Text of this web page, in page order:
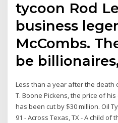
tycoon Rod
business
McCombs.
be
Less than a year after the death
T. Boone Pickens, the price of
has been cut by $30 million. Oil
91 - Across Texas, TX - A child of